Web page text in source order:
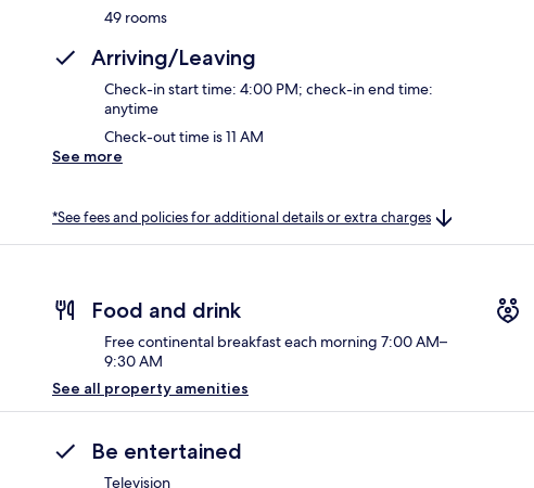
49 rooms
Arriving/Leaving
Check-in start time: 4:00 PM; check-in end time:
anytime
Check-out time is 11 AM
See more
*See fees and policies for additional details or extra charges
Food and drink
Free continental breakfast each morning 7:00 AM–
9:30 AM
See all property amenities
Be entertained
Television